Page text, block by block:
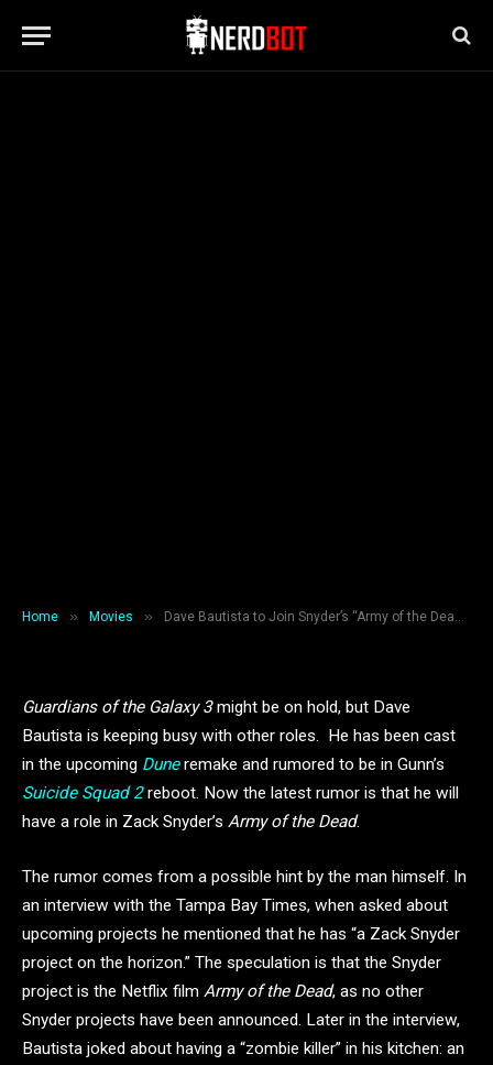
Home » Movies » Dave Bautista to Join Snyder’s “Army of the Dead”?
Guardians of the Galaxy 3might be on hold, but Dave
Bautista is keeping busy with other roles. He has been cast
in the upcoming Duneremake and rumored to be in Gunn’s
Suicide Squad 2reboot. Now the latest rumor is that he will
have a role in Zack Snyder’s Army of the Dead.
The rumor comes from a possible hint by the man himself. In
an interview with the Tampa Bay Times, when asked about
upcoming projects he mentioned that he has “a Zack Snyder
project on the horizon.” The speculation is that the Snyder
project is the Netflix film Army of the Dead, as no other
Snyder projects have been announced. Later in the interview,
Bautista joked about having a “zombie killer” in his kitchen: an